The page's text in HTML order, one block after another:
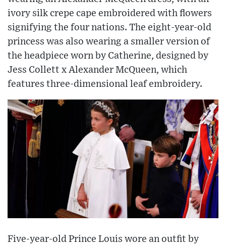
ivory silk crepe cape embroidered with flowers
signifying the four nations. The eight-year-old
princess was also wearing a smaller version of
the headpiece worn by Catherine, designed by
Jess Collett x Alexander McQueen, which
features three-dimensional leaf embroidery.
Five-year-old Prince Louis wore an outfit by